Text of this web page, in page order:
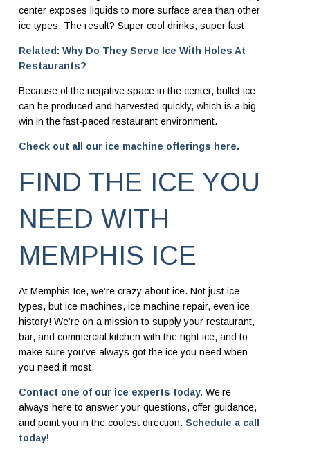
center exposes liquids to more surface area than other
ice types. The result? Super cool drinks, super fast.
Related: Why Do They Serve Ice With Holes At
Restaurants?
Because of the negative space in the center, bullet ice
can be produced and harvested quickly, which is a big
win in the fast-paced restaurant environment.
Check out all our ice machine offerings here.
FIND THE ICE YOU
NEED WITH
MEMPHIS ICE
At Memphis Ice, we’re crazy about ice. Not just ice
types, but ice machines, ice machine repair, even ice
history! We’re on a mission to supply your restaurant,
bar, and commercial kitchen with the right ice, and to
make sure you’ve always got the ice you need when
you need it most.
Contact one of our ice experts today. We’re
always here to answer your questions, offer guidance,
and point you in the coolest direction. Schedule a call
today!